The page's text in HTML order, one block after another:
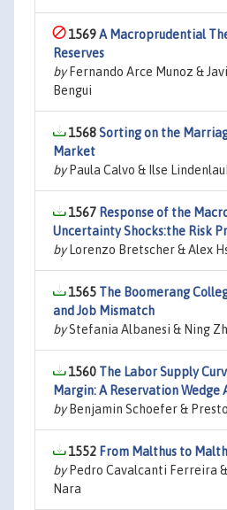
1569A Macroprudential
Reserves
byFernando Arce Munoz &
Bengui
1568Sorting on the
Market
byPaula Calvo & Ilse
1567 Response of the
Uncertainty Shocks:the Risk
byLorenzo Bretscher & Alex
1565 The Boomerang
and Job Mismatch
byStefania Albanesi & Ning
1560 The Labor Supply
Margin: A Reservation Wedge
byBenjamin Schoefer &
1552 From Malthus to
byPedro Cavalcanti Ferreira
Nara